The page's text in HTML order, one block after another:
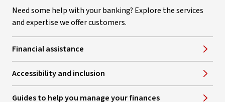
Need some help with your banking? Explore the services
and expertise we offer customers.
Financial assistance
Accessibility and inclusion
Guides to help you manage your finances